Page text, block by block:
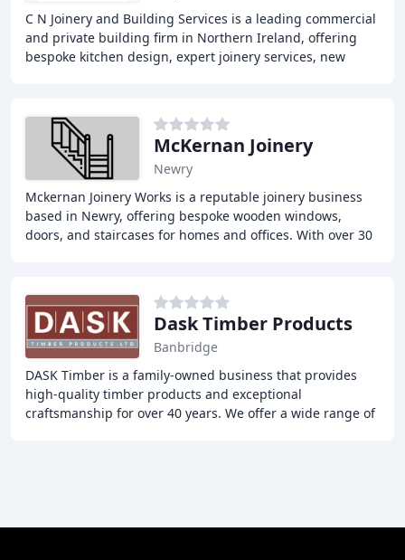
C N Joinery and Building Services is a leading commercial
and private building firm in Northern Ireland, offering
bespoke kitchen design, expert joinery services, new
McKernan Joinery
Newry
Mckernan Joinery Works is a reputable joinery business
based in Newry, offering bespoke wooden windows,
doors, and staircases for homes and offices. With over 30
Dask Timber Products
Banbridge
DASK Timber is a family-owned business that provides
high-quality timber products and exceptional
craftsmanship for over 40 years. We offer a wide range of